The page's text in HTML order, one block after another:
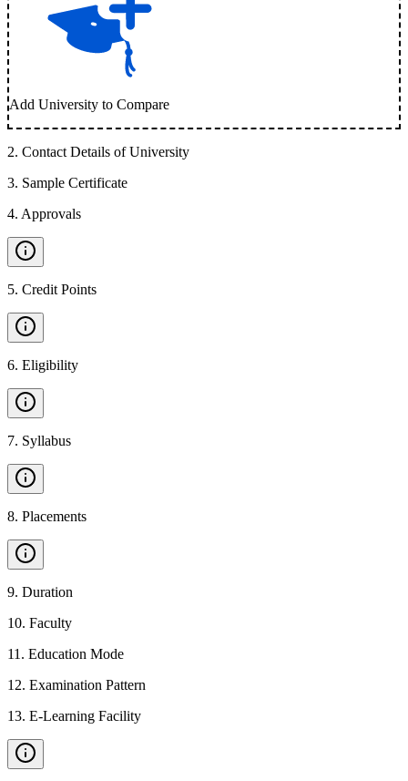
Add University to Compare
2. Contact Details of University
3. Sample Certificate
4. Approvals
5. Credit Points
6. Eligibility
7. Syllabus
8. Placements
9. Duration
10. Faculty
11 . Education Mode
12. Examination Pattern
13. E-Learning Facility